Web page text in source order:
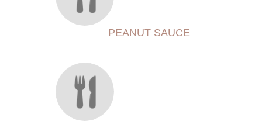
PEANUT SAUCE